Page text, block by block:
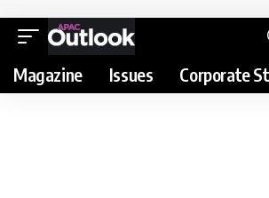
Magazine Issues Corporate